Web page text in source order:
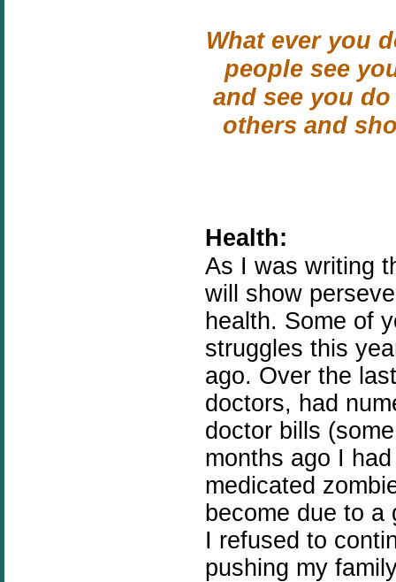
What ever you
people see
and see you
others and
Health:
As I was writing
will show
health. Some of
struggles this
ago. Over the
doctors, had
doctor bills
months ago I
medicated
become due to a
I refused to
pushing my